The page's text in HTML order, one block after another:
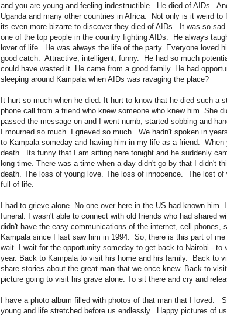
and you are young and feeling indestructible. He died of AIDs.
Uganda and many other countries in Africa. Not only is it weird to
its even more bizarre to discover they died of AIDs. It was so
one of the top people in the country fighting AIDs. He always
lover of life. He was always the life of the party. Everyone loved
good catch. Attractive, intelligent, funny. He had so much
could have wasted it. He came from a good family. He had
sleeping around Kampala when AIDs was ravaging the place?
It hurt so much when he died. It hurt to know that he died such a
phone call from a friend who knew someone who knew him. She
passed the message on and I went numb, started sobbing and
I mourned so much. I grieved so much. We hadn't spoken in
to Kampala someday and having him in my life as a friend.
death. Its funny that I am sitting here tonight and he suddenly
long time. There was a time when a day didn't go by that I didn't
death. The loss of young love. The loss of innocence. The lost
full of life.
I had to grieve alone. No one over here in the US had known
funeral. I wasn't able to connect with old friends who had shared
didn't have the easy communications of the internet, cell phones,
Kampala since I last saw him in 1994. So, there is this part of
wait. I wait for the opportunity someday to get back to Nairobi -
year. Back to Kampala to visit his home and his family. Back to
share stories about the great man that we once knew. Back to
picture going to visit his grave alone. To sit there and cry and
I have a photo album filled with photos of that man that I loved.
young and life stretched before us endlessly. Happy pictures of